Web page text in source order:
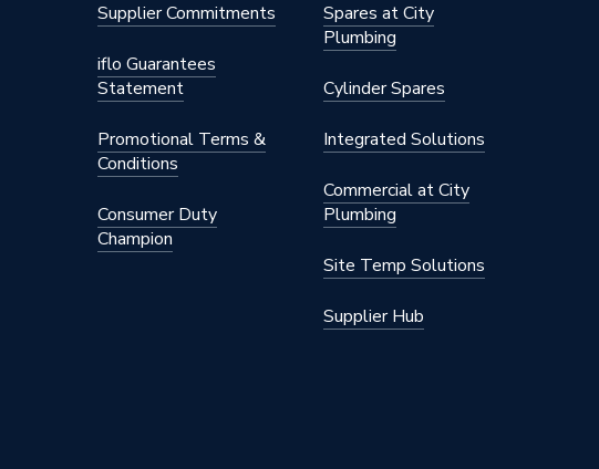
Supplier Commitments
iflo Guarantees
Statement
Promotional Terms &
Conditions
Consumer Duty
Champion
Spares at City
Plumbing
Cylinder Spares
Integrated Solutions
Commercial at City
Plumbing
Site Temp Solutions
Supplier Hub